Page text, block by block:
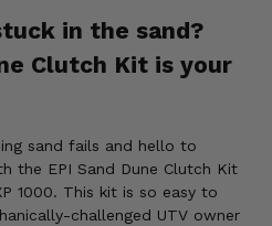
in the sand?
Clutch Kit is your
sand fails and hello to
the EPI Sand Dune Clutch Kit
1000. This kit is so easy to
challenged UTV owner